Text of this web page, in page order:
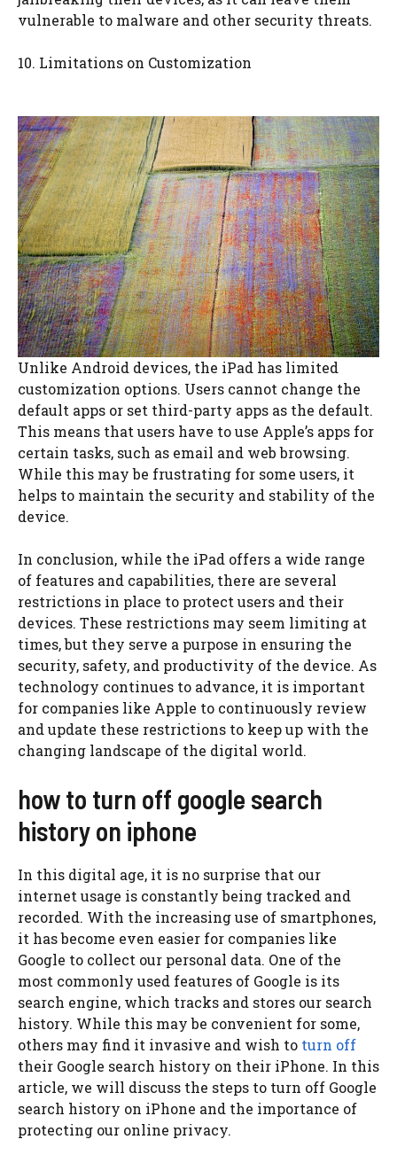
vulnerable to malware and other security threats.
10. Limitations on Customization
Unlike Android devices, the iPad has limited
customization options. Users cannot change the
default apps or set third-party apps as the default.
This means that users have to use Apple’s apps for
certain tasks, such as email and web browsing.
While this may be frustrating for some users, it
helps to maintain the security and stability of the
device.
In conclusion, while the iPad offers a wide range
of features and capabilities, there are several
restrictions in place to protect users and their
devices. These restrictions may seem limiting at
times, but they serve a purpose in ensuring the
security, safety, and productivity of the device. As
technology continues to advance, it is important
for companies like Apple to continuously review
and update these restrictions to keep up with the
changing landscape of the digital world.
how to turn off google search
history on iphone
In this digital age, it is no surprise that our
internet usage is constantly being tracked and
recorded. With the increasing use of smartphones,
it has become even easier for companies like
Google to collect our personal data. One of the
most commonly used features of Google is its
search engine, which tracks and stores our search
history. While this may be convenient for some,
others may find it invasive and wish to turn off
their Google search history on their iPhone. In this
article, we will discuss the steps to turn off Google
search history on iPhone and the importance of
protecting our online privacy.